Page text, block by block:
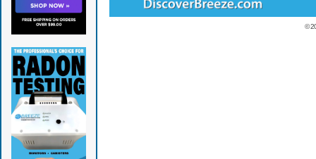
©